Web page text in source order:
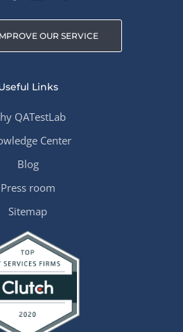
OUR SERVICE
Links
QATestLab
Center
Blog
Press room
Sitemap